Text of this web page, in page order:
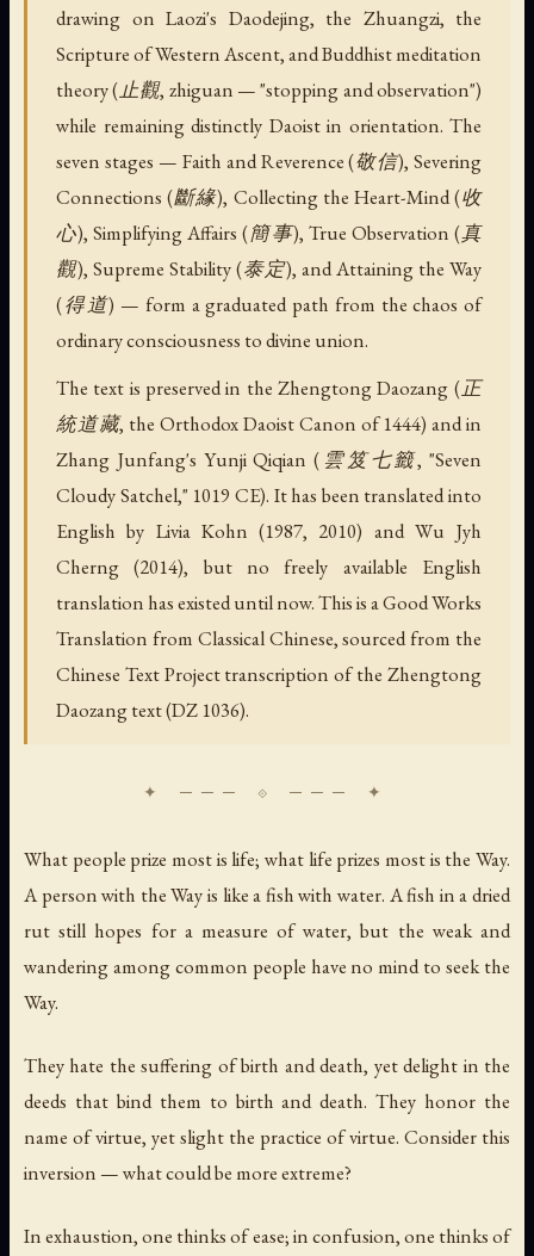
drawing on Laozi's Daodejing, the Zhuangzi, the
Scripture of Western Ascent, and Buddhist meditation
theory (止觀, zhiguan — "stopping and observation")
while remaining distinctly Daoist in orientation. The
seven stages — Faith and Reverence (敬信), Severing
Connections (斷緣), Collecting the Heart-Mind (收
心), Simplifying Affairs (簡事), True Observation (真
觀), Supreme Stability (泰定), and Attaining the Way
(得道) — form a graduated path from the chaos of
ordinary consciousness to divine union.
The text is preserved in the Zhengtong Daozang (正
統道藏, the Orthodox Daoist Canon of 1444) and in
Zhang Junfang's Yunji Qiqian (雲笈七籤, "Seven
Cloudy Satchel," 1019 CE). It has been translated into
English by Livia Kohn (1987, 2010) and Wu Jyh
Cherng (2014), but no freely available English
translation has existed until now. This is a Good Works
Translation from Classical Chinese, sourced from the
Chinese Text Project transcription of the Zhengtong
Daozang text (DZ 1036).
What people prize most is life; what life prizes most is the Way.
A person with the Way is like a fish with water. A fish in a dried
rut still hopes for a measure of water, but the weak and
wandering among common people have no mind to seek the
Way.
They hate the suffering of birth and death, yet delight in the
deeds that bind them to birth and death. They honor the
name of virtue, yet slight the practice of virtue. Consider this
inversion — what could be more extreme?
In exhaustion, one thinks of ease; in confusion, one thinks of